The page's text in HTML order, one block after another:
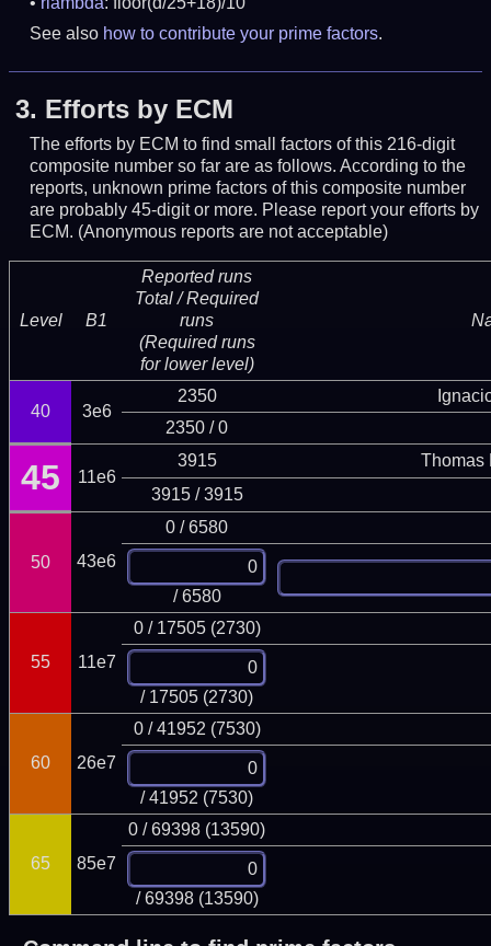
See also how to contribute your prime factors.
3. Efforts by ECM
The efforts by ECM to find small factors of this 216-digit
composite number so far are as follows. According to the
reports, unknown prime factors of this composite number
are probably 45-digit or more. Please report your efforts by
ECM. (Anonymous reports are not acceptable)
Level B1
Reported runs
Total / Required
runs
(Required runs
for lower level)
40 3e6
2350
2350 / 0
45 11e6
3915
Thomas
3915 / 3915
50 43e6
0 / 6580
/ 6580
55 11e7
0 / 17505 (2730)
/ 17505 (2730)
60 26e7
0 / 41952 (7530)
/ 41952 (7530)
65 85e7
0 / 69398 (13590)
/ 69398 (13590)